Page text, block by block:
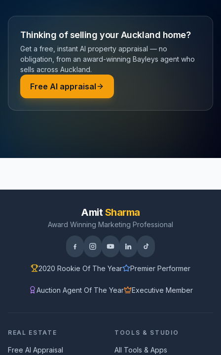
Thinking of selling your Auckland home?
Get a free, instant AI property appraisal — no
obligation, from an award-winning Bayleys agent who
sells across Auckland.
Free AI appraisal
AmitSharma
Award Winning Marketing Professional
2020 Rookie Of The Year Premier Performer
Auction Agent Of The Year Executive Member
REAL ESTATE
Free AI Appraisal
TOOLS & STUDIO
All Tools & Apps